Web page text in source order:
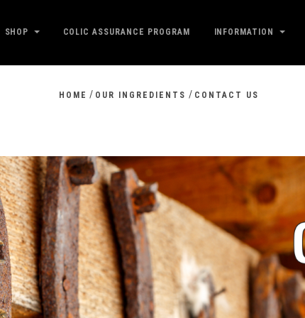
SHOP COLIC ASSURANCE PROGRAM INFORMATION
HOME / OUR INGREDIENTS / CONTACT US